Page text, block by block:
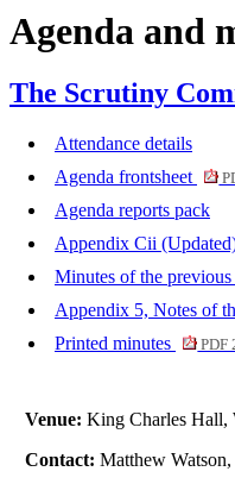
Agenda and
The Scrutiny
Attendance details
Agenda frontsheet
Agenda reports pack
Appendix Cii
Minutes of the previous
Appendix 5, Notes of
Printed minutes PDF
Venue:King Charles Hall,
Contact:Matthew